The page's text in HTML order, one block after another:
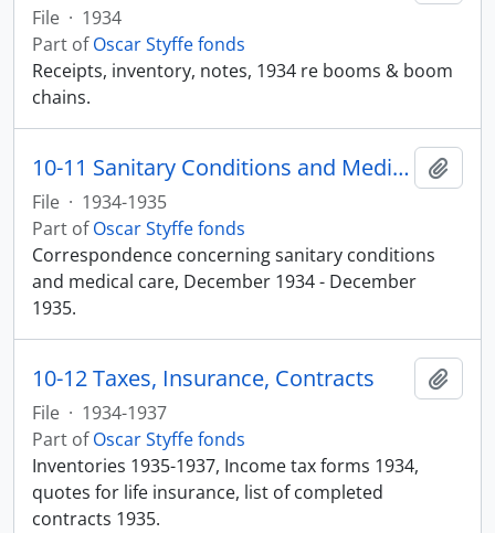
File · 1934
Part ofOscar Styffe fonds
Receipts, inventory, notes, 1934 re booms & boom
chains.
10-11 Sanitary Conditions and Medical Care
File · 1934-1935
Part ofOscar Styffe fonds
Correspondence concerning sanitary conditions
and medical care, December 1934 - December
1935.
10-12 Taxes, Insurance, Contracts
File · 1934-1937
Part ofOscar Styffe fonds
Inventories 1935-1937, Income tax forms 1934,
quotes for life insurance, list of completed
contracts 1935.